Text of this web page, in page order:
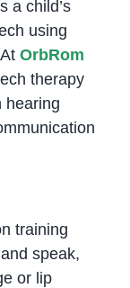
a child’s
using
OrbRom
therapy
hearing
training
speak,
or lip